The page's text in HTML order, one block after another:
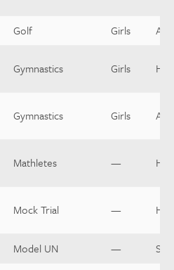
Golf Girls
Gymnastics Girls
Gymnastics Girls
Mathletes —
Mock Trial —
Model UN —